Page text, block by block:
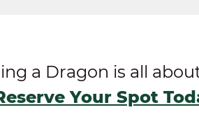
a Dragon is all
Your Spot